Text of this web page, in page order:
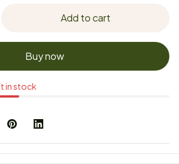
Add to cart
Buy now
in stock